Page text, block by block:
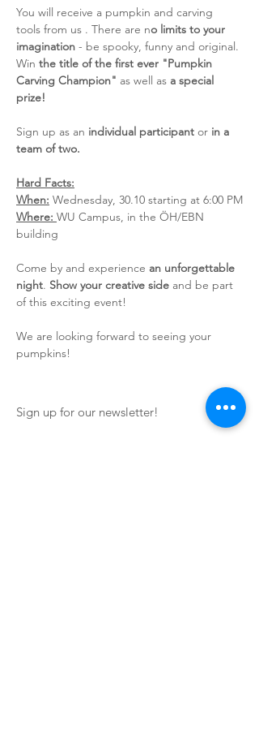
You will receive a pumpkin and carving
tools from us . There are no limits to your
imagination - be spooky, funny and original.
Win the title of the first ever "Pumpkin
Carving Champion" as well as a special
prize!
Sign up as an individual participant or in a
team of two.
Hard Facts:
When: Wednesday, 30.10 starting at 6:00 PM
Where: WU Campus, in the ÖH/EBN
building
Come by and experience an unforgettable
night. Show your creative side and be part
of this exciting event!
We are looking forward to seeing your
pumpkins!
Sign up for our newsletter!